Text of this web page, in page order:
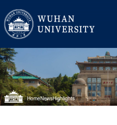
HomeNewsHighlights